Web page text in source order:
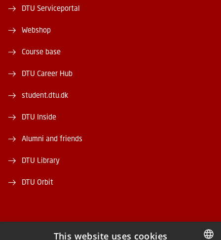
DTU Serviceportal
Webshop
Course base
DTU Career Hub
student.dtu.dk
DTU Inside
Alumni and friends
DTU Library
DTU Orbit
This website uses cookies